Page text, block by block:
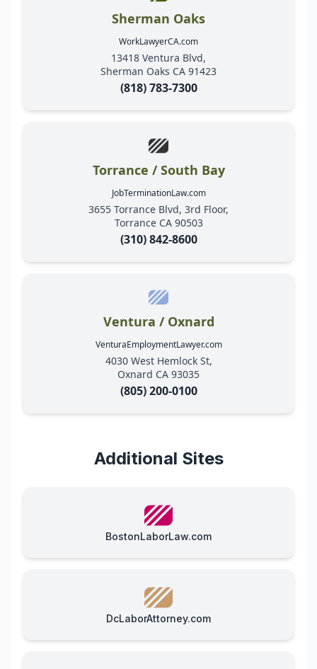
Sherman Oaks
WorkLawyerCA.com
13418 Ventura Blvd,
Sherman Oaks CA 91423
(818) 783-7300
Torrance / South Bay
JobTerminationLaw.com
3655 Torrance Blvd, 3rd Floor,
Torrance CA 90503
(310) 842-8600
Ventura / Oxnard
VenturaEmploymentLawyer.com
4030 West Hemlock St,
Oxnard CA 93035
(805) 200-0100
Additional Sites
BostonLaborLaw.com
DcLaborAttorney.com